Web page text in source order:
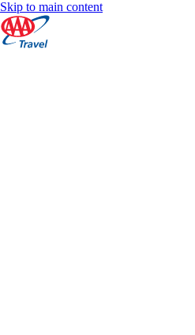
Skip to main content